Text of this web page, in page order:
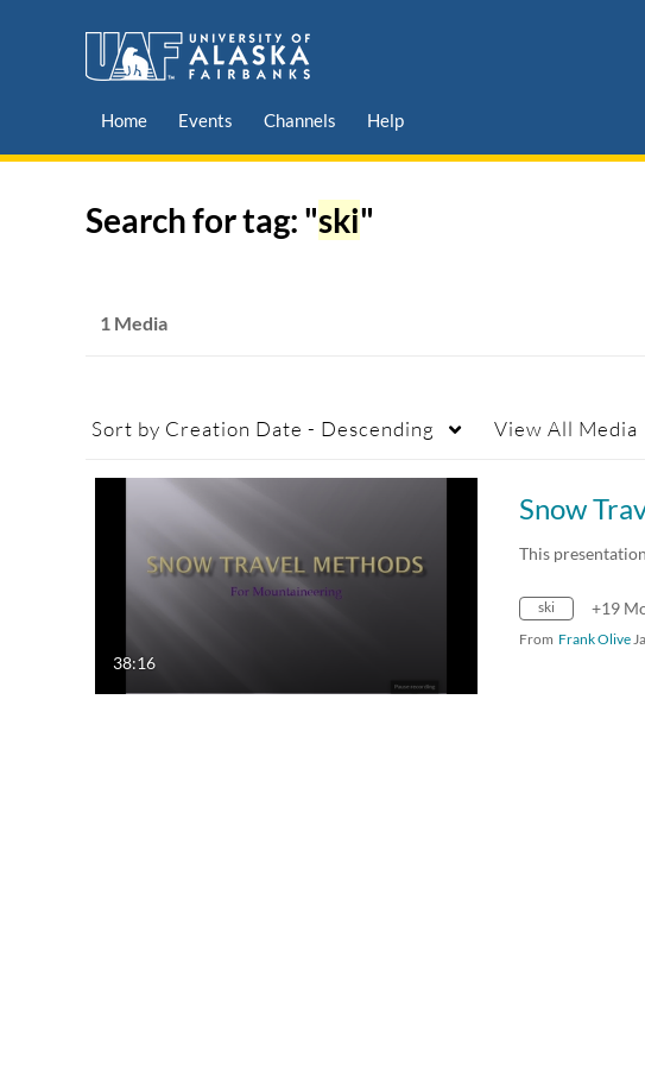
Home Events Channels Help
Search for tag: "ski"
1 Media
Sort by Creation Date - Descending View All Media
38:16
Snow
This
ski +19
From Frank Olive